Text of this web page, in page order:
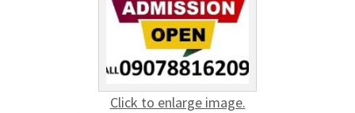
Click to enlarge image.